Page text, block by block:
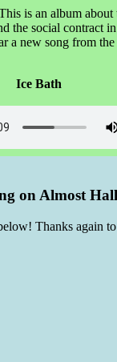
is an album
the social
a new song from
Ice Bath
on Almost
Thanks again